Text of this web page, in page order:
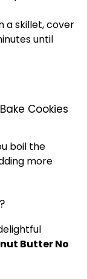
askillet, cover
until
Cookies
boil the
more
Butter No